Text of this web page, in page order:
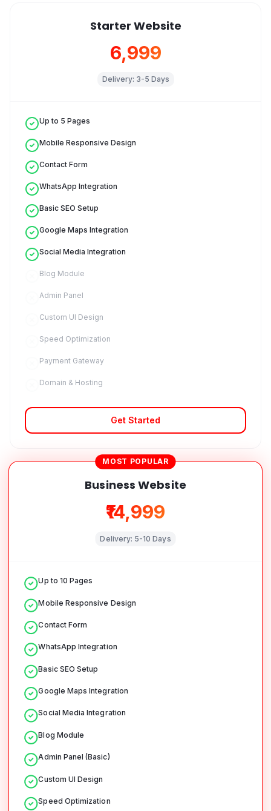
Starter Website
₹6,999
Delivery: 3-5 Days
Up to 5 Pages
Mobile Responsive Design
Contact Form
WhatsApp Integration
Basic SEO Setup
Google Maps Integration
Social Media Integration
Blog Module
Admin Panel
Custom UI Design
Speed Optimization
Payment Gateway
Domain & Hosting
Get Started
MOST POPULAR
Business Website
₹14,999
Delivery: 5-10 Days
Up to 10 Pages
Mobile Responsive Design
Contact Form
WhatsApp Integration
Basic SEO Setup
Google Maps Integration
Social Media Integration
Blog Module
Admin Panel (Basic)
Custom UI Design
Speed Optimization